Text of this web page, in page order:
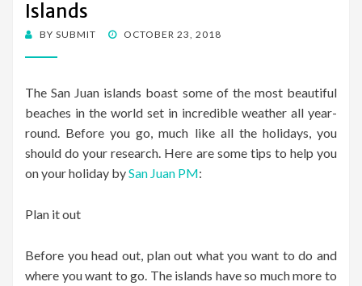
Islands
BY SUBMIT
POSTED
OCTOBER 23, 2018
The San Juan islands boast some of the most beautiful
beaches in the world set in incredible weather all year-
round. Before you go, much like all the holidays, you
should do your research. Here are some tips to help you
on your holiday bySan Juan PM:
Plan it out
Before you head out, plan out what you want to do and
where you want to go. The islands have so much more to